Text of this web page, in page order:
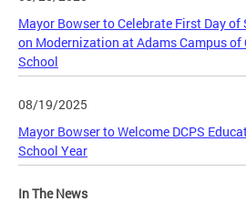
Mayor Bowser to Celebrate First Day
on Modernization at Adams Campus
School
08/19/2025
Mayor Bowser to Welcome DCPS
School Year
In The News